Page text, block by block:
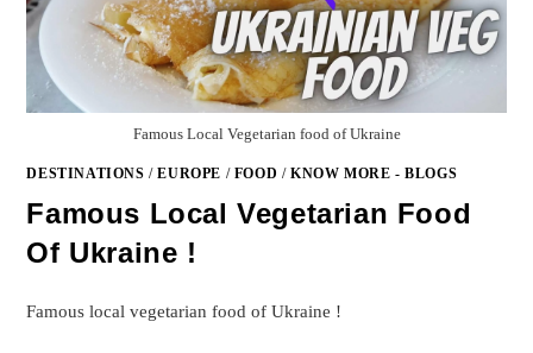
Famous Local Vegetarian food of Ukraine
DESTINATIONS /EUROPE / FOOD /KNOW MORE - BLOGS
Famous Local Vegetarian Food
Of Ukraine !
Famous local vegetarian food of Ukraine !